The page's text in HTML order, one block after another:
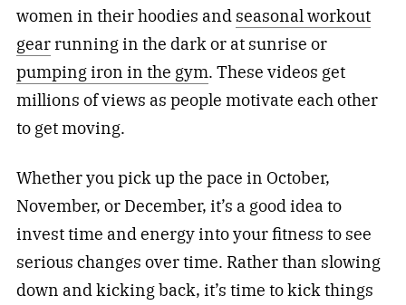
women in their hoodies and seasonal workout
gearrunning in the dark or at sunrise or
pumping iron in the gym. These videos get
millions of views as people motivate each other
to get moving.
Whether you pick up the pace in October,
November, or December, it’s a good idea to
invest time and energy into your fitness to see
serious changes over time. Rather than slowing
down and kicking back, it’s time to kick things